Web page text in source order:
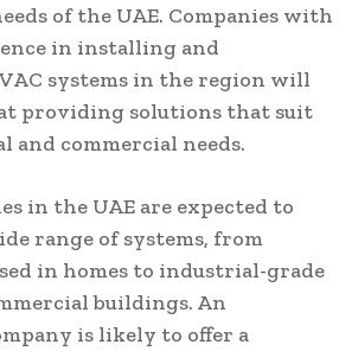
of the UAE. Companies with
in installing and
systems in the region will
providing solutions that suit
and commercial needs.
in the UAE are expected to
range of systems, from
in homes to industrial-grade
buildings. An
is likely to offer a